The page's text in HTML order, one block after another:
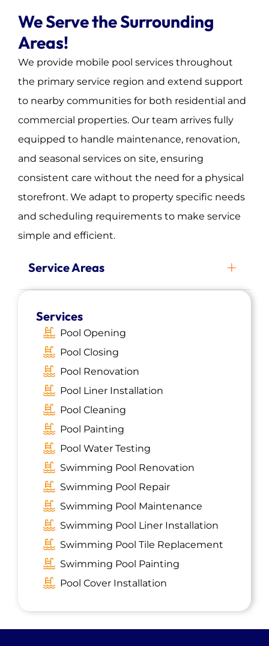
We Serve the Surrounding
Areas!
We provide mobile pool services throughout
the primary service region and extend support
to nearby communities for both residential and
commercial properties. Our team arrives fully
equipped to handle maintenance, renovation,
and seasonal services on site, ensuring
consistent care without the need for a physical
storefront. We adapt to property specific needs
and scheduling requirements to make service
simple and efficient.
Service Areas
Carteret, NJ
Roselle, NJ
Summit, NJ
Morristown, NJ
Rutherford, NJ
Iselin, NJ
Dover, NJ
Avenel, NJ
Madison, NJ
South River, NJ
Highland Park, NJ
Metuchen, NJ
Middlesex, NJ
Short Hills, NJ
Bradley Gardens, NJ
Services
Pool Opening
Pool Closing
Pool Renovation
Pool Liner Installation
Pool Cleaning
Pool Painting
Pool Water Testing
Swimming Pool Renovation
Swimming Pool Repair
Swimming Pool Maintenance
Swimming Pool Liner Installation
Swimming Pool Tile Replacement
Swimming Pool Painting
Pool Cover Installation